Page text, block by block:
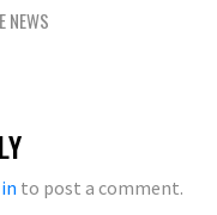
NEWS
to post a comment.